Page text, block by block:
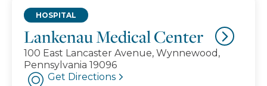
Lankenau Medical Center
HOSPITAL
100 East Lancaster Avenue, Wynnewood,
Pennsylvania 19096
Get Directions